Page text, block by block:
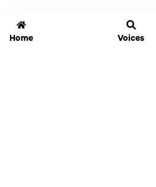
Home Voices